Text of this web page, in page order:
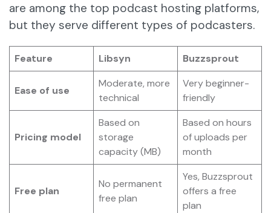
are among the top podcast hosting platforms,
but they serve different types of podcasters.
Feature Libsyn Buzzsprout
Ease of use
Moderate, more
technical
Very beginner-
friendly
Pricing model
Based on
storage
capacity (MB)
Based on hours
of uploads per
month
Free plan
No permanent
free plan
Yes, Buzzsprout
offers a free
plan